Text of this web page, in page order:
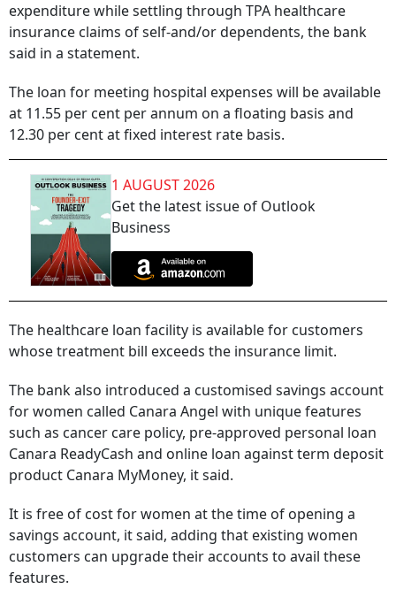
expenditure while settling through TPA healthcare
insurance claims of self-and/or dependents, the bank
said in a statement.
The loan for meeting hospital expenses will be available
at 11.55 per cent per annum on a floating basis and
12.30 per cent at fixed interest rate basis.
1 AUGUST 2026
Get the latest issue of Outlook
Business
The healthcare loan facility is available for customers
whose treatment bill exceeds the insurance limit.
The bank also introduced a customised savings account
for women called Canara Angel with unique features
such as cancer care policy, pre-approved personal loan
Canara ReadyCash and online loan against term deposit
product Canara MyMoney, it said.
It is free of cost for women at the time of opening a
savings account, it said, adding that existing women
customers can upgrade their accounts to avail these
features.